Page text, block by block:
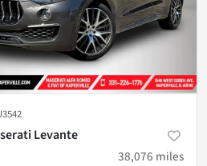
Levante
38,076 miles